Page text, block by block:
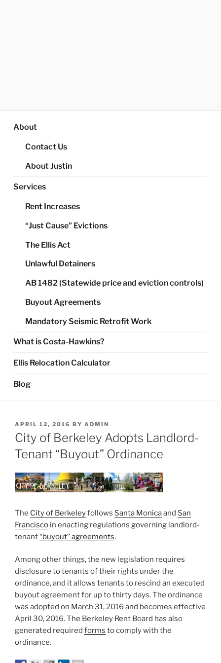
About
Contact Us
About Justin
Services
Rent Increases
“Just Cause” Evictions
The Ellis Act
Unlawful Detainers
AB 1482 (Statewide price and eviction controls)
Buyout Agreements
Mandatory Seismic Retrofit Work
What is Costa-Hawkins?
Ellis Relocation Calculator
Blog
POSTED
ON
APRIL 12, 2016 BY ADMIN
City of Berkeley Adopts Landlord-
Tenant “Buyout” Ordinance
The City of Berkeleyfollows Santa Monicaand San
Francisco in enacting regulations governing landlord-
tenant“buyout” agreements.
Among other things, the new legislation requires
disclosure to tenants of their rights under the
ordinance, and it allows tenants to rescind an executed
buyout agreement for up to thirty days. The ordinance
was adopted on March 31, 2016 and becomes effective
April 30, 2016. The Berkeley Rent Board has also
generated required forms to comply with the
ordinance.